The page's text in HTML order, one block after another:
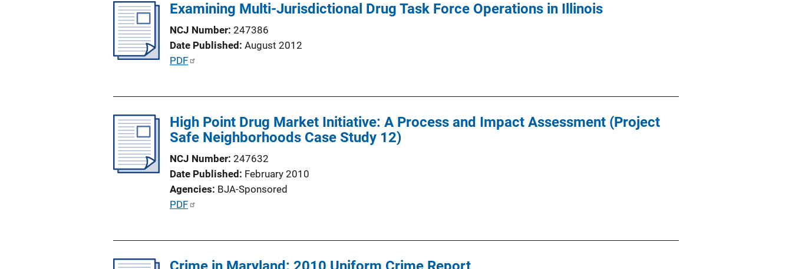
Examining Multi-Jurisdictional Drug Task Force Operations in Illinois
NCJ Number 247386
Date Published August 2012
P
c
a
t
i
o
i
n
PDF
High Point Drug Market Initiative: A Process and Impact Assessment (Project
Safe Neighborhoods Case Study 12)
NCJ Number 247632
Date Published
February 2010
Agencies BJA-Sponsored
P
i
PDF